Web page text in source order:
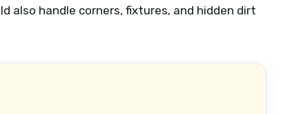
also handle corners, fixtures, and hidden dirt